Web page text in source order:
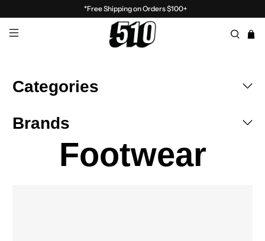
*Free Shipping on Orders $100+
Categories
Brands
Footwear